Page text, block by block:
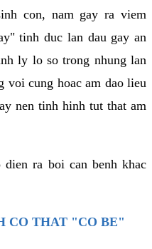
con, nam gay ra viem
tinh duc lan dau gay an
ly lo so trong nhung lan
voi cung hoac am dao lieu
nen tinh hinh tut that am
ra boi can benh khac
CO THAT "CO BE"